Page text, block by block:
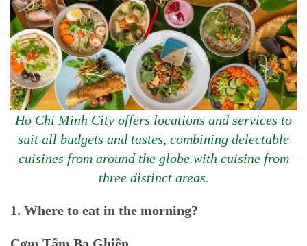
Ho Chi Minh City offers locations and services to
suit all budgets and tastes, combining delectable
cuisines from around the globe with cuisine from
three distinct areas.
1. Where to eat in the morning?